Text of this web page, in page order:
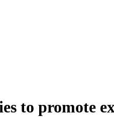
to promote